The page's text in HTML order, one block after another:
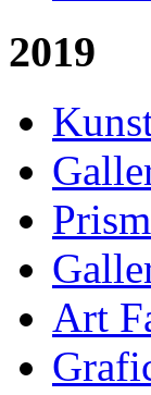
2019
Art